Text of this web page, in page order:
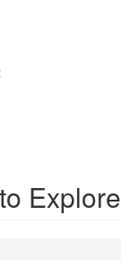
Explore